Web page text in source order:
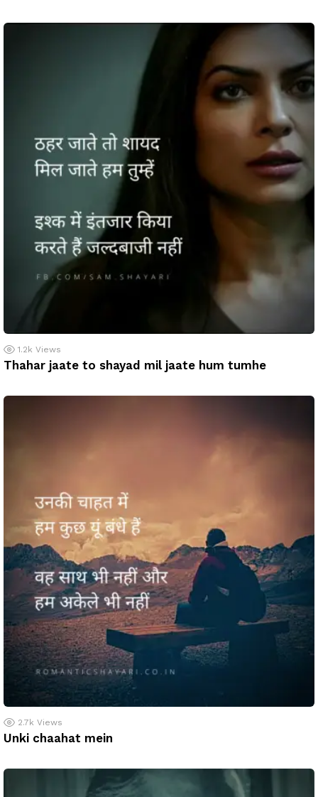
1.2k Views
Thahar jaate to shayad mil jaate hum tumhe
2.7k Views
Unki chaahat mein